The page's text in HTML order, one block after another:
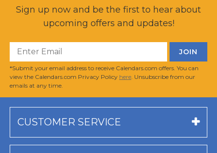
Sign up now and be the first to hear about
upcoming offers and updates!
*Submit your email address to receive Calendars.com offers. You can
view the Calendars.com Privacy Policy here . Unsubscribe from our
emails at any time.
CUSTOMER SERVICE